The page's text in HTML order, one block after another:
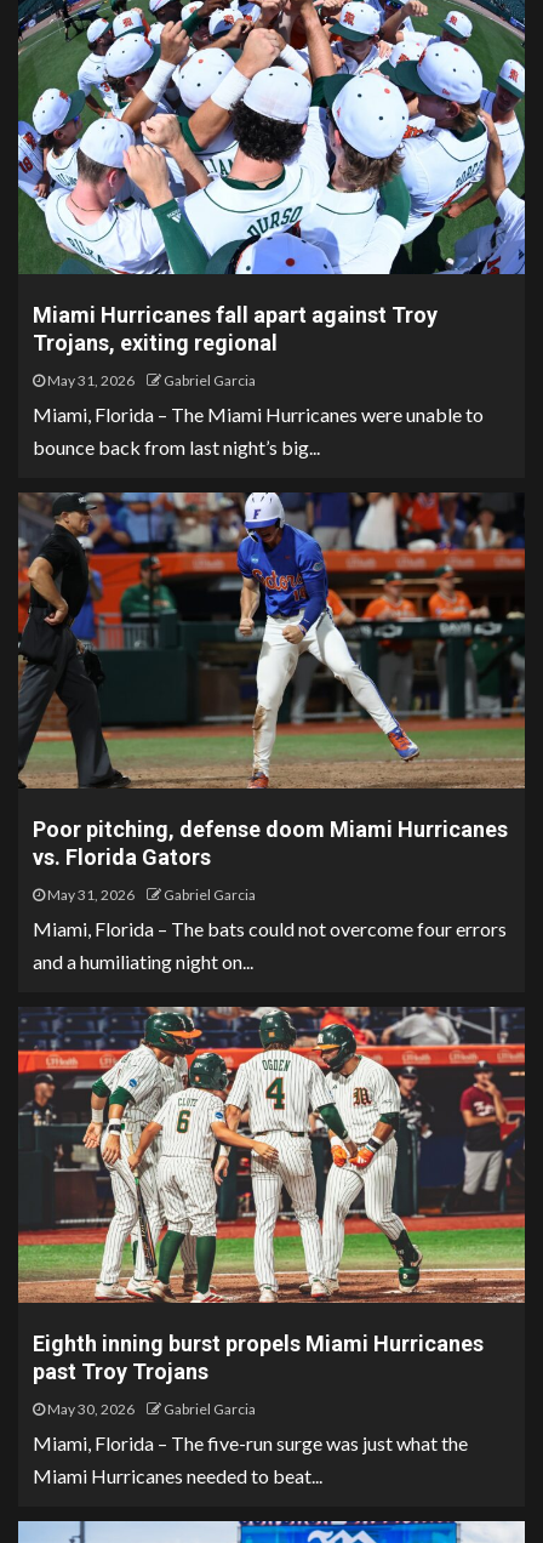
Miami Hurricanes fall apart against Troy
Trojans, exiting regional
May 31, 2026 Gabriel Garcia
Miami, Florida – The Miami Hurricanes were unable to
bounce back from last night’s big...
Poor pitching, defense doom Miami Hurricanes
vs. Florida Gators
May 31, 2026 Gabriel Garcia
Miami, Florida – The bats could not overcome four errors
and a humiliating night on...
Eighth inning burst propels Miami Hurricanes
past Troy Trojans
May 30, 2026 Gabriel Garcia
Miami, Florida – The five-run surge was just what the
Miami Hurricanes needed to beat...